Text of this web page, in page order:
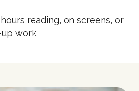
reading, on screens, or
work